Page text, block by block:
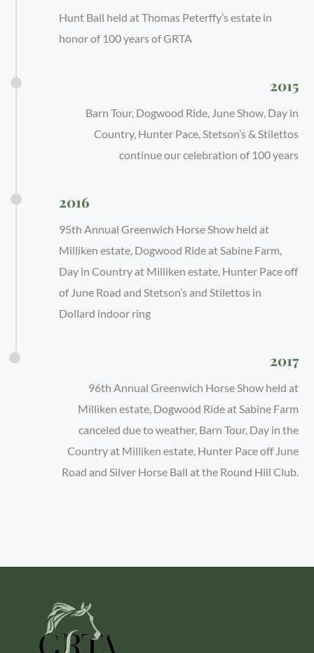
Hunt Ball held at Thomas Peterffy’s estate in
honor of 100 years of GRTA
2015
Barn Tour, Dogwood Ride, June Show, Day in
Country, Hunter Pace, Stetson’s & Stilettos
continue our celebration of 100 years
2016
95th Annual Greenwich Horse Show held at
Milliken estate, Dogwood Ride at Sabine Farm,
Day in Country at Milliken estate, Hunter Pace off
of June Road and Stetson’s and Stilettos in
Dollard indoor ring
2017
96th Annual Greenwich Horse Show held at
Milliken estate, Dogwood Ride at Sabine Farm
canceled due to weather, Barn Tour, Day in the
Country at Milliken estate, Hunter Pace off June
Road and Silver Horse Ball at the Round Hill Club.